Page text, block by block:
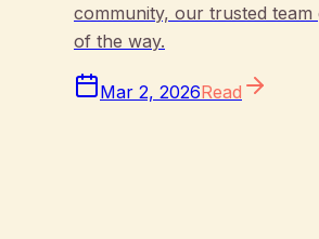
community, our trusted
of the way.
Mar 2, 2026Read